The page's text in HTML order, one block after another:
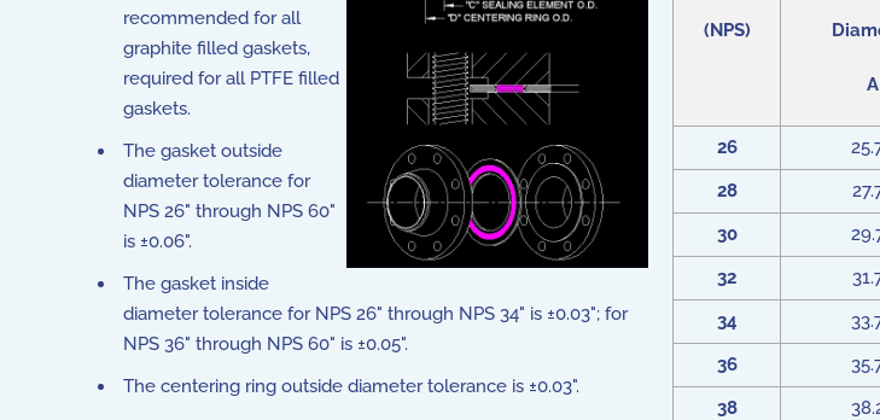
(NPS)
A
26
28
30
32
34
36
38
recommended for all
graphite filled gaskets,
required for all PTFE filled
gaskets.
The gasket outside
diameter tolerance for
NPS 26" through NPS 60"
is ±0.06".
The gasket inside
diameter tolerance for NPS 26" through NPS 34" is ±0.03"; for
NPS 36" through NPS 60" is ±0.05".
The centering ring outside diameter tolerance is ±0.03".